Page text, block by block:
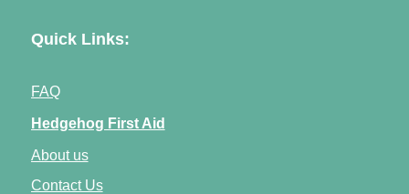
Quick Links:
FAQ
Hedgehog First Aid
About us
Contact Us